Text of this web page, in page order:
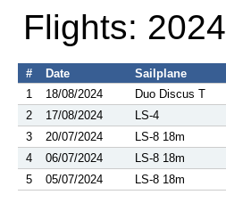
Flights: 2024
# Date Sailplane
1
18/08/2024 Duo Discus T
2
17/08/2024 LS-4
3
20/07/2024 LS-8 18m
4
06/07/2024 LS-8 18m
5
05/07/2024 LS-8 18m